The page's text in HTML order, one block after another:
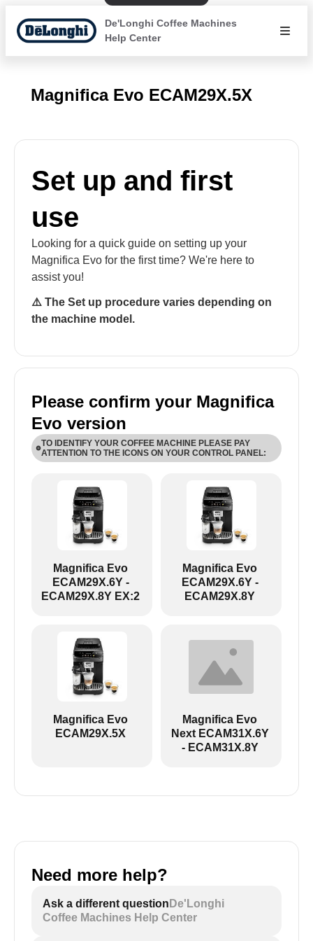
De'Longhi Coffee Machines
Help Center
Magnifica Evo ECAM29X.5X
Set up and first
use
Looking for a quick guide on setting up your
Magnifica Evo for the first time? We're here to
assist you!
⚠️ The Set up procedure varies depending on
the machine model.
Please confirm your Magnifica
Evo version
TO IDENTIFY YOUR COFFEE MACHINE PLEASE PAY
ATTENTION TO THE ICONS ON YOUR CONTROL PANEL:
ECAM29X.6Y-ECAM29X.8Y EX:2:
ECAM29X.5Y - black and white icons:
Magnifica Evo
ECAM29X.6Y -
ECAM29X.8Y EX:2
Magnifica Evo
ECAM29X.6Y -
ECAM29X.8Y
Magnifica Evo
ECAM29X.5X
Magnifica Evo
Next ECAM31X.6Y
- ECAM31X.8Y
Need more help?
Ask a different question De'Longhi
Coffee Machines Help Center